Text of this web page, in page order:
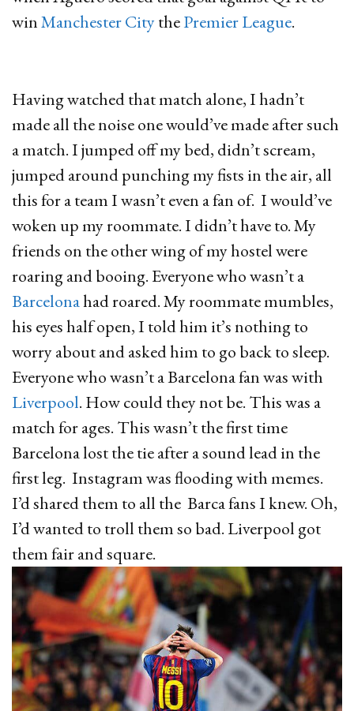
winManchester CitythePremier League.
Having watched that match alone, I hadn’t
made all the noise one would’ve made after such
a match. I jumped off my bed, didn’t scream,
jumped around punching my fists in the air, all
this for a team I wasn’t even a fan of. I would’ve
woken up my roommate. I didn’t have to. My
friends on the other wing of my hostel were
roaring and booing. Everyone who wasn’t a
Barcelonahad roared. My roommate mumbles,
his eyes half open, I told him it’s nothing to
worry about and asked him to go back to sleep.
Everyone who wasn’t a Barcelona fan was with
Liverpool. How could they not be. This was a
match for ages. This wasn’t the first time
Barcelona lost the tie after a sound lead in the
first leg. Instagram was flooding with memes.
I’d shared them to all the Barca fans I knew. Oh,
I’d wanted to troll them so bad. Liverpool got
them fair and square.